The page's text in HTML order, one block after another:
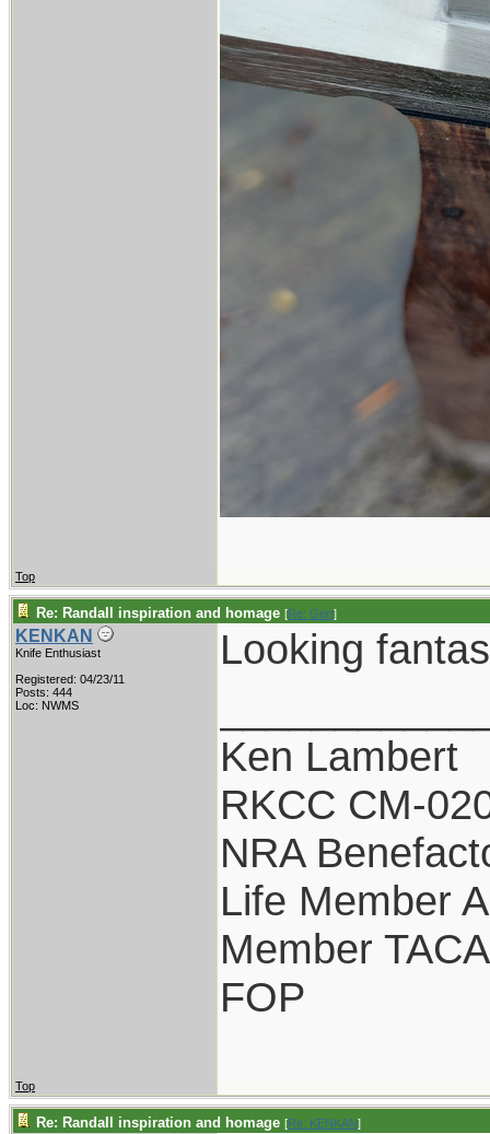
Top
Re: Randall inspiration and homage [Re: Gert]
KENKAN
Knife Enthusiast
Registered: 04/23/11
Posts: 444
Loc: NWMS
Looking
Ken Lambert
RKCC CM-
NRA
Life Member
Member TACA
FOP
Top
Re: Randall inspiration and homage [Re: KENKAN]